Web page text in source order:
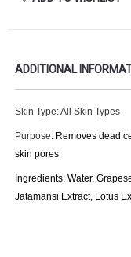
ADDITIONAL
Skin Type: All Skin Types
Purpose: Removes dead
skin pores
Ingredients: Water,
Jatamansi Extract, Lotus